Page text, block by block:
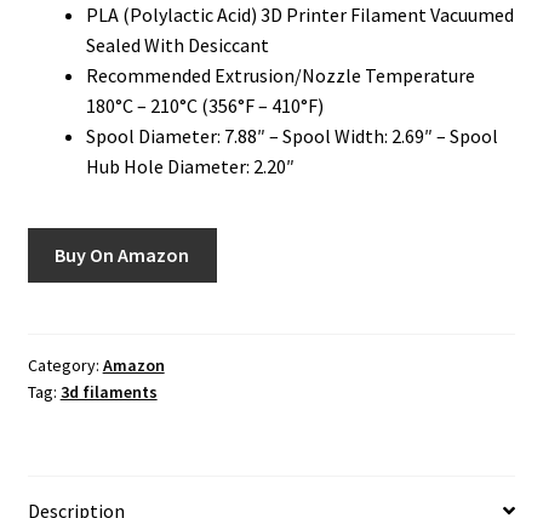
PLA (Polylactic Acid) 3D Printer Filament Vacuumed
Sealed With Desiccant
Recommended Extrusion/Nozzle Temperature
180°C – 210°C (356°F – 410°F)
Spool Diameter: 7.88″ – Spool Width: 2.69″ – Spool
Hub Hole Diameter: 2.20″
Buy On Amazon
Category: Amazon
Tag: 3d filaments
Description